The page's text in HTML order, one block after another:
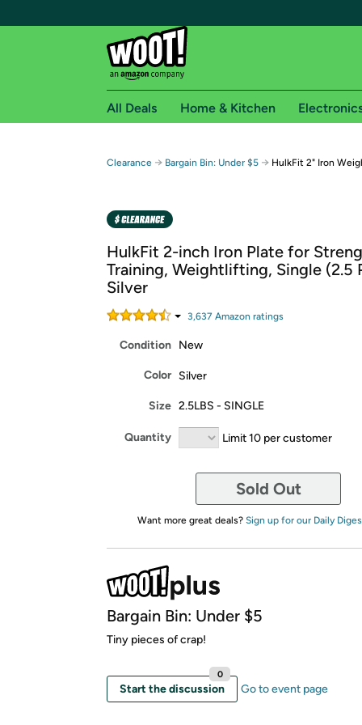
Free shipping for
Free Standard shipping on Woot! orders
Amazon Prime membership required. See
Get started by logging in with Amazon or try a
All Deals Home & Kitchen
Clearance → Bargain Bin: Under $5 → HulkFit 2" Iron
HulkFit 2-inch Iron Plate for
Training, Weightlifting, Single (2.5
Silver
3,637 Amazon ratings
Condition New
Color Silver
Size 2.5LBS - SINGLE
Quantity Limit 10 per customer
Sold Out
Want more great deals? Sign up for our Daily
Bargain Bin: Under $5
Tiny pieces of crap!
Start the discussion
0
Go to event page